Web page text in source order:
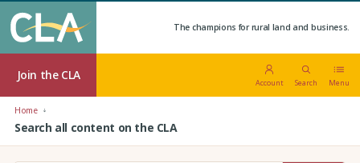
The champions for rural land and business.
Join the CLA
Account Search Menu
Home
Search all content on the CLA